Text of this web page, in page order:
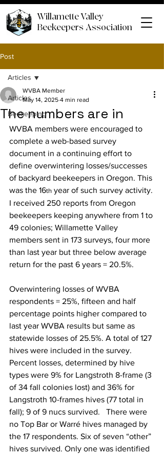
Willamette Valley
Beekeepers Association
Post
Articles
Beekeeping
Articles
The numbers are in
WVBA Member
May 14, 2025 4 min read
WVBA members were encouraged to
complete a web-based survey
document in a continuing effort to
define overwintering losses/successes
of backyard beekeepers in Oregon. This
was the 16th year of such survey activity.
I received 250 reports from Oregon
beekeepers keeping anywhere from 1 to
49 colonies; Willamette Valley
members sent in 173 surveys, four more
than last year but three below average
return for the past 6 years = 20.5%.
Overwintering losses of WVBA
respondents = 25%, fifteen and half
percentage points higher compared to
last year WVBA results but same as
statewide losses of 25.5%. A total of 127
hives were included in the survey.
Percent losses, determined by hive
types were 9% for Langstroth 8-frame (3
of 34 fall colonies lost) and 36% for
Langstroth 10-frames hives (77 total in
fall); 9 of 9 nucs survived.   There were
no Top Bar or Warré hives managed by
the 17 respondents. Six of seven “other”
hives survived. Only one was identified